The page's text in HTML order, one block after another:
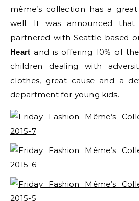
même’s collection has a
well. It was announced that
partnered with Seattle-based
Heart and is offering 10% of
children dealing with
clothes, great cause and a
department for young kids.